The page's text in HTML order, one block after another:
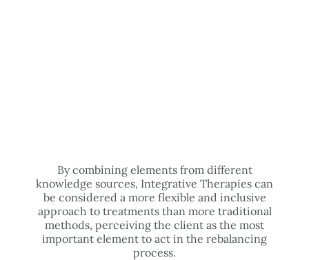
By combining elements from different
knowledge sources, Integrative Therapies can
be considered a more flexible and inclusive
approach to treatments than more traditional
methods, perceiving the client as the most
important element to act in the rebalancing
process.